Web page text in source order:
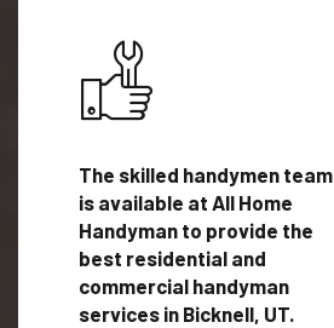
The skilled handymen team
is available at All Home
Handyman to provide the
best residential and
commercial handyman
services in Bicknell, UT.